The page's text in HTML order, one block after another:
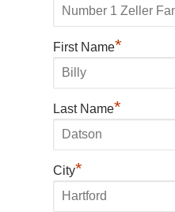
First Name*
Last Name*
City*